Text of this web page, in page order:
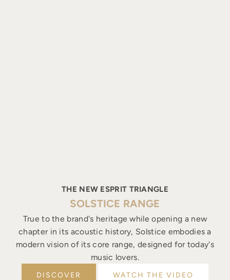
THE NEW ESPRIT TRIANGLE
SOLSTICE RANGE
True to the brand's heritage while opening a new
chapter in its acoustic history, Solstice embodies a
modern vision of its core range, designed for today's
music lovers.
DISCOVER WATCH THE VIDEO